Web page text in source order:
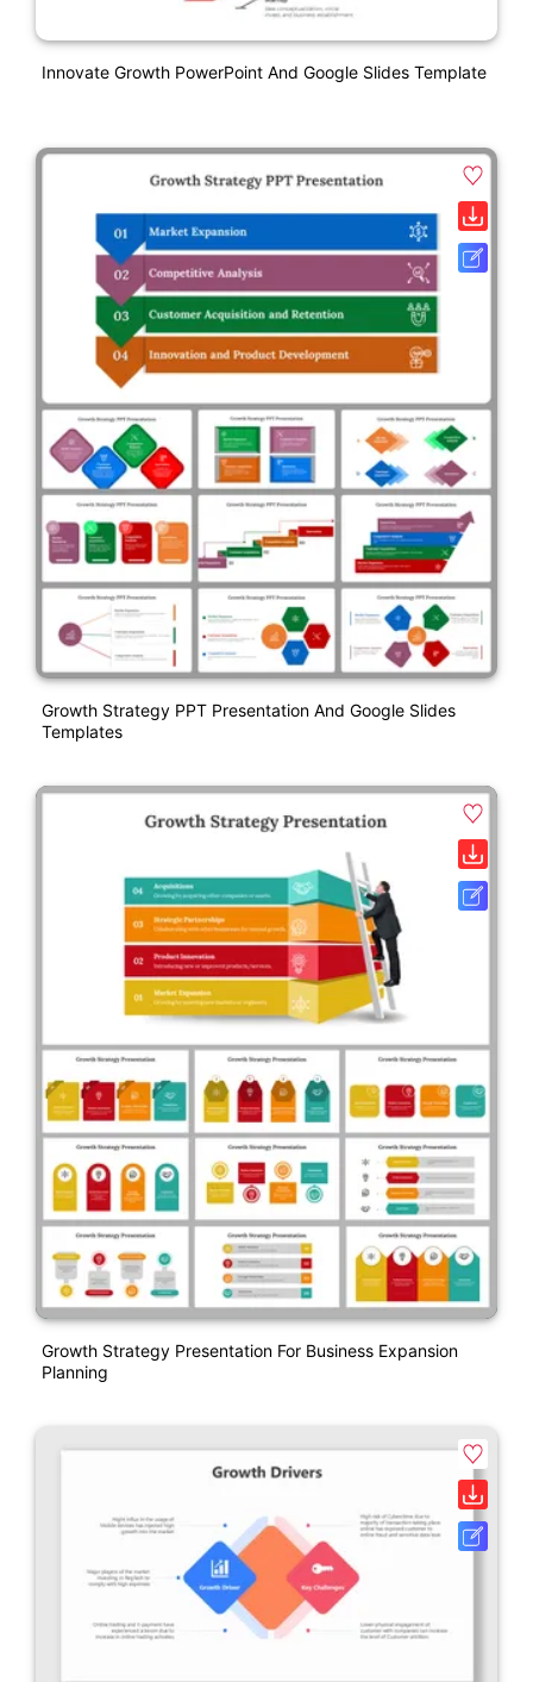
Innovate Growth PowerPoint And Google Slides Template
Growth Strategy PPT Presentation And Google Slides
Templates
Growth Strategy Presentation For Business Expansion
Planning